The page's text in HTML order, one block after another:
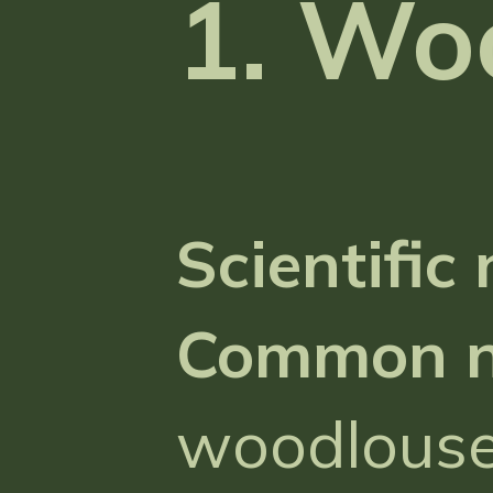
1.
Scientific
Common